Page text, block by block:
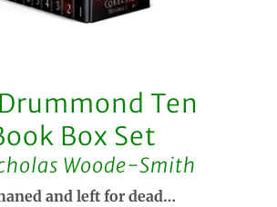
Ten
Box Set
Woode-Smith
and left for dead…